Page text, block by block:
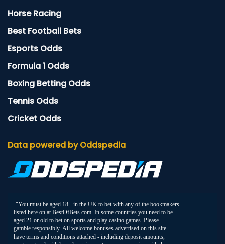
Horse Racing
Best Football Bets
Esports Odds
Formula 1 Odds
Boxing Betting Odds
Tennis Odds
Cricket Odds
Data powered by Oddspedia